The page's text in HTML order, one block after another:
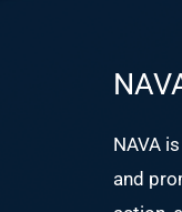
NAVA
and